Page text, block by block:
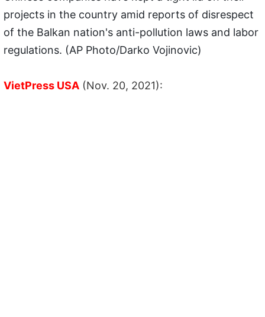
projects in the country amid reports of disrespect
of the Balkan nation's anti-pollution laws and labor
regulations. (AP Photo/Darko Vojinovic)
VietPress USA (Nov. 20, 2021):